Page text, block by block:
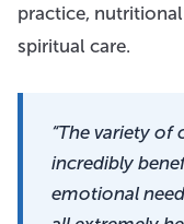
practice,
spiritual care.
“The variety of
incredibly
emotional